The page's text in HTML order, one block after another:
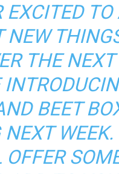
EXCITED
NEW
THE
BEET